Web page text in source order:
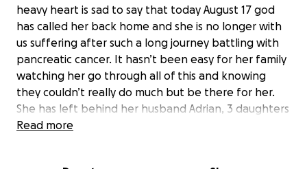
heavy heart is sad to say that today August 17 god
has called her back home and she is no longer with
us suffering after such a long journey battling with
pancreatic cancer. It hasn’t been easy for her family
watching her go through all of this and knowing
they couldn’t really do much but be there for her.
She has left behind her husband Adrian, 3 daughters
Brenda, Nancy and Adriana, 2 sons Juan and Miguel, 1
Read more